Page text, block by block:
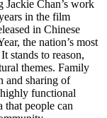
Jackie Chan’s work
in the film
in Chinese
the nation’s most
stands to reason,
themes. Family
and sharing of
functional
that people can